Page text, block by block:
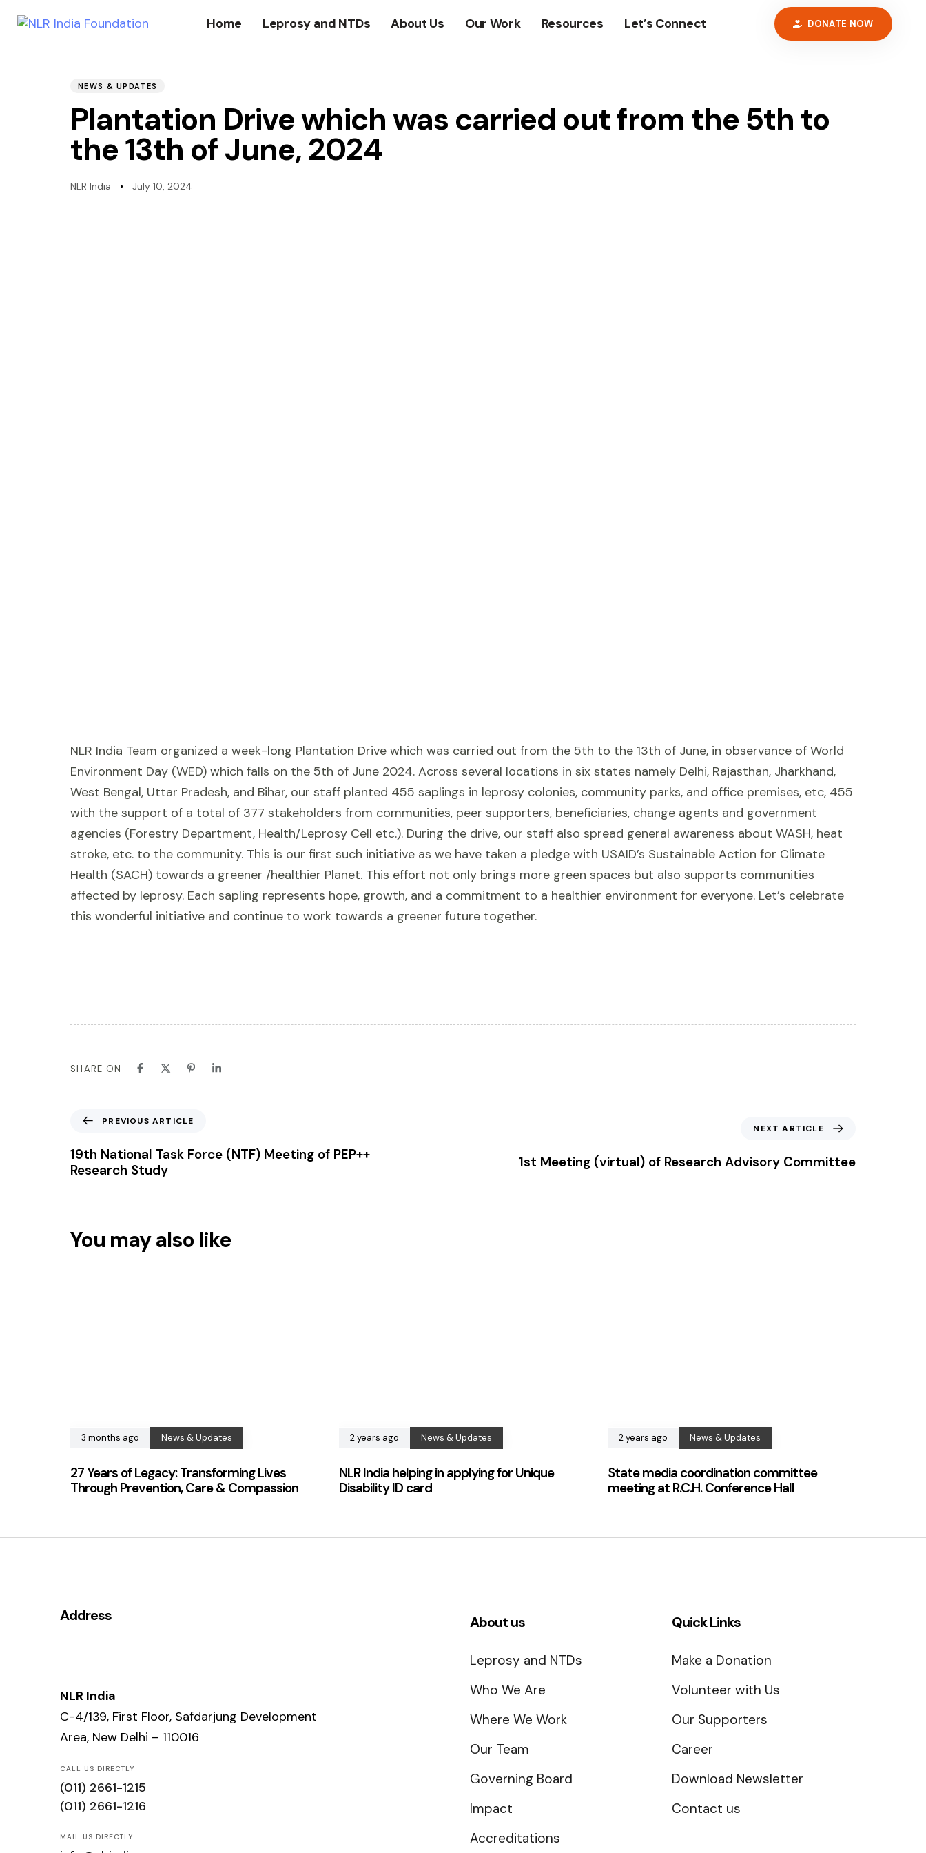
Home Leprosy and NTDs About Us Our Work Resources Let’s Connect DONATE NOW
NEWS & UPDATES
Plantation Drive which was carried out from the 5th to
the 13th of June, 2024
NLR India July 10, 2024
NLR India Team organized a week-long Plantation Drive which was carried out from the 5th to the 13th of June, in observance of World
Environment Day (WED) which falls on the 5th of June 2024. Across several locations in six states namely Delhi, Rajasthan, Jharkhand,
West Bengal, Uttar Pradesh, and Bihar, our staff planted 455 saplings in leprosy colonies, community parks, and office premises, etc, 455
with the support of a total of 377 stakeholders from communities, peer supporters, beneficiaries, change agents and government
agencies (Forestry Department, Health/Leprosy Cell etc.). During the drive, our staff also spread general awareness about WASH, heat
stroke, etc. to the community. This is our first such initiative as we have taken a pledge with USAID’s Sustainable Action for Climate
Health (SACH) towards a greener /healthier Planet. This effort not only brings more green spaces but also supports communities
affected by leprosy. Each sapling represents hope, growth, and a commitment to a healthier environment for everyone. Let’s celebrate
this wonderful initiative and continue to work towards a greener future together.
SHARE ON
PREVIOUS ARTICLE
19th National Task Force (NTF) Meeting of PEP++
Research Study
NEXT ARTICLE
1st Meeting (virtual) of Research Advisory Committee
You may also like
3 months ago News & Updates
27 Years of Legacy: Transforming Lives
Through Prevention, Care & Compassion
2 years ago News & Updates
NLR India helping in applying for Unique
Disability ID card
2 years ago News & Updates
State media coordination committee
meeting at R.C.H. Conference Hall
Address
NLR India
C-4/139, First Floor, Safdarjung Development
Area, New Delhi – 110016
CALL US DIRECTLY
(011) 2661-1215
(011) 2661-1216
MAIL US DIRECTLY
About us
Leprosy and NTDs
Who We Are
Where We Work
Our Team
Governing Board
Impact
Accreditations
Quick Links
Make a Donation
Volunteer with Us
Our Supporters
Career
Download Newsletter
Contact us